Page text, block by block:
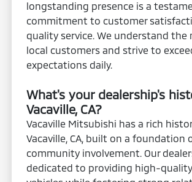
longstanding presence is a
commitment to customer
quality service. We understand the
local customers and strive to
expectations daily.
What's your dealership's
Vacaville, CA?
Vacaville Mitsubishi has a rich
Vacaville, CA, built on a foundation
community involvement. Our
dedicated to providing high-